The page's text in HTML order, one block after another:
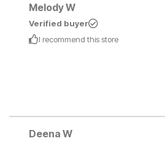
Melody W
Verified buyer
I recommend this store
Deena W